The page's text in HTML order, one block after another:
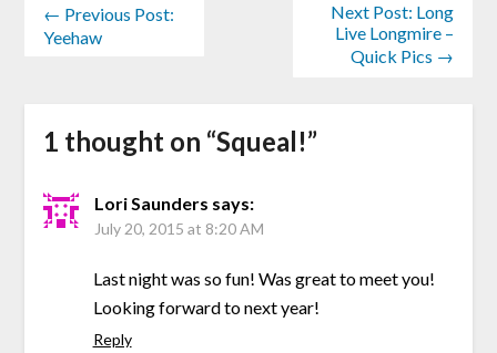
← Previous Post:
Yeehaw
Next Post: Long
Live Longmire –
Quick Pics →
1 thought on “Squeal!”
Lori Saunders says:
July 20, 2015 at 8:20 AM
Last night was so fun! Was great to meet you!
Looking forward to next year!
Reply